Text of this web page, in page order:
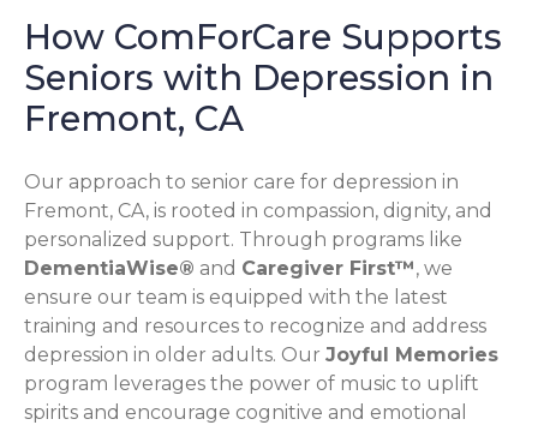
How ComForCare Supports
Seniors with Depression in
Fremont, CA
Our approach to senior care for depression in
Fremont, CA, is rooted in compassion, dignity, and
personalized support. Through programs like
DementiaWise® and Caregiver First™, we
ensure our team is equipped with the latest
training and resources to recognize and address
depression in older adults. Our Joyful Memories
program leverages the power of music to uplift
spirits and encourage cognitive and emotional